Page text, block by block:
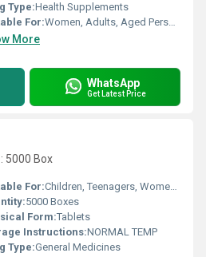
Type:Health Supplements
For:Women, Adults, Aged Person, Suitable For All
More
WhatsApp
Get Latest Price
5000 Box
For:Children, Teenagers, Women, Adults, Aged Person, Suitable For All
5000 Boxes
Form:Tablets
Instructions:NORMAL TEMP
Type:General Medicines